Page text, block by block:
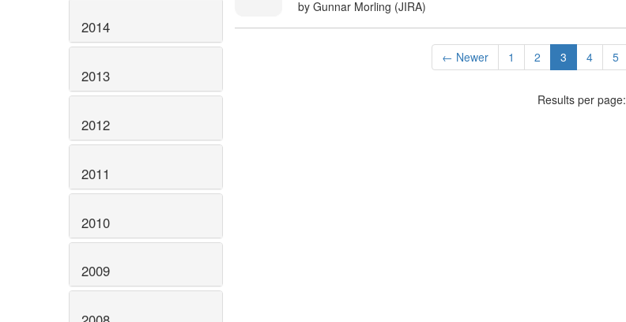
2014
2013
2012
2011
2010
2009
by Gunnar Morling (JIRA)
← Newer 1 2 3 4 5
Results per page: